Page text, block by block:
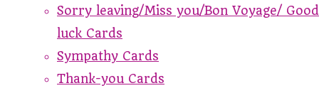
Sorry leaving/Miss you/Bon Voyage/ Good
luck Cards
Sympathy Cards
Thank-you Cards